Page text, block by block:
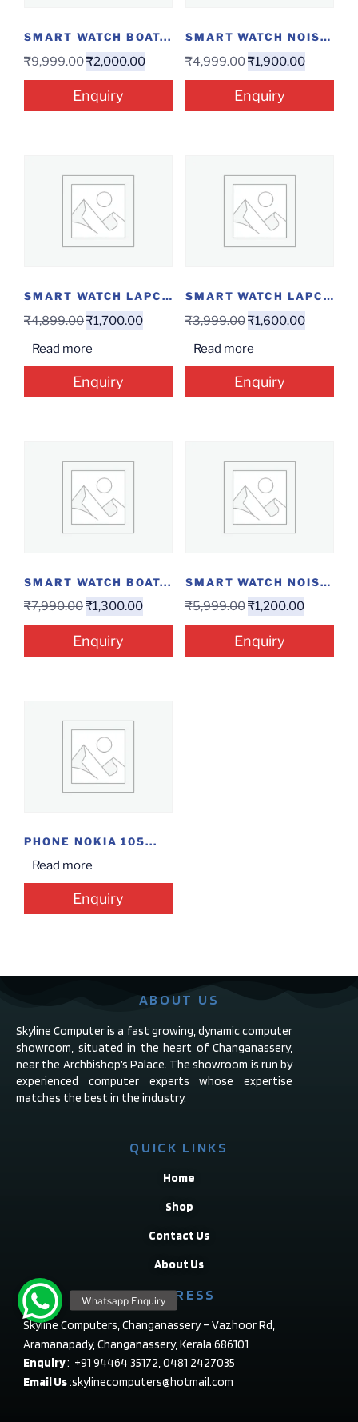
SMART WATCH BOAT...
₹9,999.00₹2,000.00
Enquiry
SMART WATCH NOISE...
₹4,999.00₹1,900.00
Enquiry
SMART WATCH LAPCARE...
₹4,899.00₹1,700.00
Read more
Enquiry
SMART WATCH LAPCARE...
₹3,999.00₹1,600.00
Read more
Enquiry
SMART WATCH BOAT...
₹7,990.00₹1,300.00
Enquiry
SMART WATCH NOISE...
₹5,999.00₹1,200.00
Enquiry
PHONE NOKIA 105...
Read more
Enquiry
ABOUT US
Skyline Computer is a fast growing, dynamic computer
showroom, situated in the heart of Changanassery,
near the Archbishop’s Palace. The showroom is run by
experienced computer experts whose expertise
matches the best in the industry.
QUICK LINKS
Home
Shop
Contact Us
About Us
ADDRESS
Skyline Computers, Changanassery – Vazhoor Rd,
Aramanapady, Changanassery, Kerala 686101
Enquiry: +91 94464 35172, 0481 2427035
Email Us:skylinecomputers@hotmail.com